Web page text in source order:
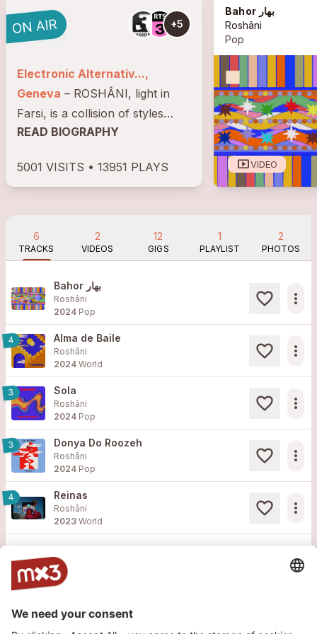
+5
Electronic Alternativ...,
Geneva
Farsi, is a collision of styles
giving birth to an "alternative
sometimes dancehall,
melodies....
READ BIOGRAPHY
5001 VISITS • 13951 PLAYS
Bahor بهار
Roshâni
Pop
smart_displayVIDEO
6
TRACKS
2
VIDEOS
12
GIGS
1
PLAYLIST
2
PHOTOS
Bahor بهار
Roshâni
2024 Pop
more_horiz
4 Alma de Baile
Roshâni
2024 World
more_horiz
3 Sola
Roshâni
2024 Pop
more_horiz
3 Donya Do Roozeh
Roshâni
2024 Pop
more_horiz
4 Reinas
Roshâni
2023 World
more_horiz